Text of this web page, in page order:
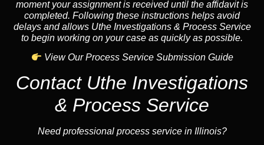
moment your assignment is received until the affidavit is
completed. Following these instructions helps avoid
delays and allows Uthe Investigations & Process Service
to begin working on your case as quickly as possible.
View Our Process Service Submission Guide
Contact Uthe Investigations
& Process Service
Need professional process service in Illinois?